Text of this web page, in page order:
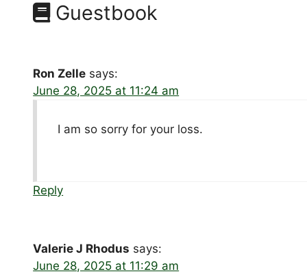
Guestbook
Ron Zelle says:
June 28, 2025 at 11:24 am
I am so sorry for your loss.
Reply
Valerie J Rhodus says:
June 28, 2025 at 11:29 am